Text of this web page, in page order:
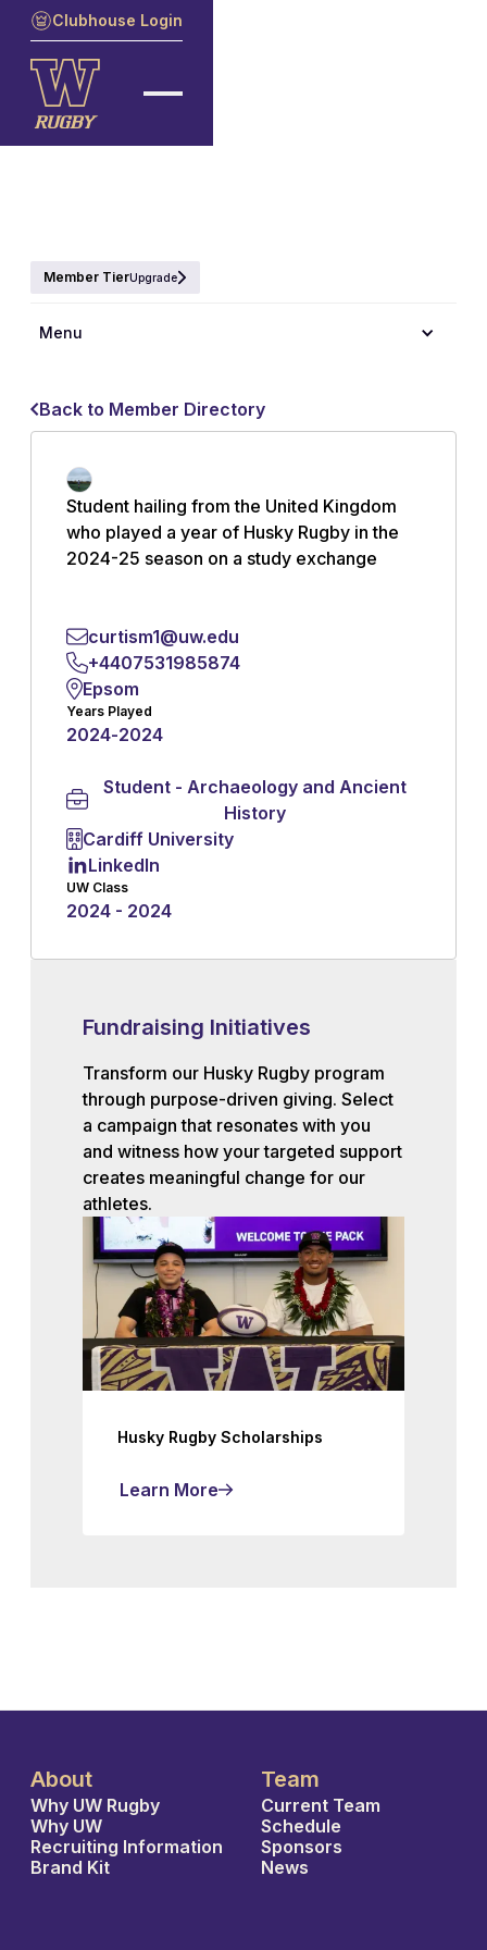
Clubhouse Login
Member TierUpgrade
Menu
Back to Member Directory
Student hailing from the United Kingdom
who played a year of Husky Rugby in the
2024-25 season on a study exchange
Read More
curtism1@uw.edu
+4407531985874
Epsom
Years Played
2024-2024
Student - Archaeology and Ancient
History
Cardiff University
LinkedIn
UW Class
2024 - 2024
Fundraising Initiatives
Transform our Husky Rugby program
through purpose-driven giving. Select
a campaign that resonates with you
and witness how your targeted support
creates meaningful change for our
athletes.
Husky Rugby Scholarships
Learn More
About
Why UW Rugby
Why UW
Recruiting Information
Brand Kit
Team
Current Team
Schedule
Sponsors
News